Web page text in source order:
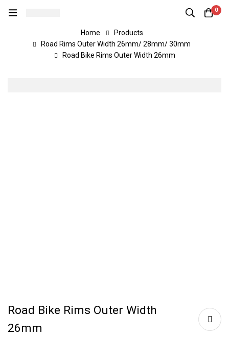
0
Home
Products
Road Rims Outer Width 26mm/ 28mm/ 30mm
Road Bike Rims Outer Width 26mm
Road Bike Rims Outer Width
26mm